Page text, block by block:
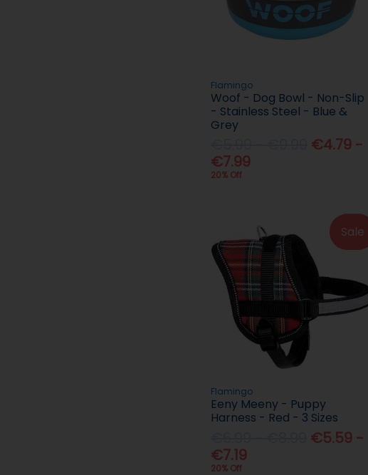
Flamingo
Woof - Dog Bowl - Non-Slip
- Stainless Steel - Blue &
Grey
€4.79 -
€7.99
20% Off
Sale
Flamingo
Eeny Meeny - Puppy
Harness - Red - 3 Sizes
€5.59 -
€7.19
20% Off